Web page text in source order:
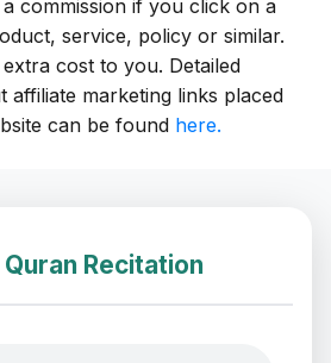
commission if you click on a
service, policy or similar.
cost to you. Detailed
affiliate marketing links placed
can be found here.
Recitation